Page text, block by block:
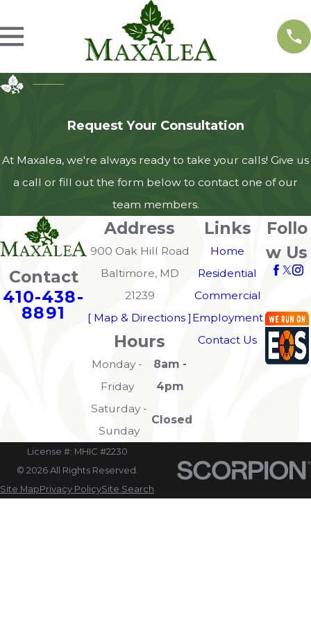
Request Your Consultation
At Maxalea, we're always ready to take your calls! Give us
a call or fill out the form below to contact one of our
team members.
Contact
410-438-
8891
Address
900 Oak Hill Road
Baltimore, MD
21239
[ Map & Directions ]
Hours
Monday -
Friday
8am -
4pm
Saturday -
Sunday
Closed
Links
Home
Residential
Commercial
Employment
Contact Us
Follo
w Us
License #: MHIC #2230
© 2026 All Rights Reserved.
Site MapPrivacy PolicySite Search